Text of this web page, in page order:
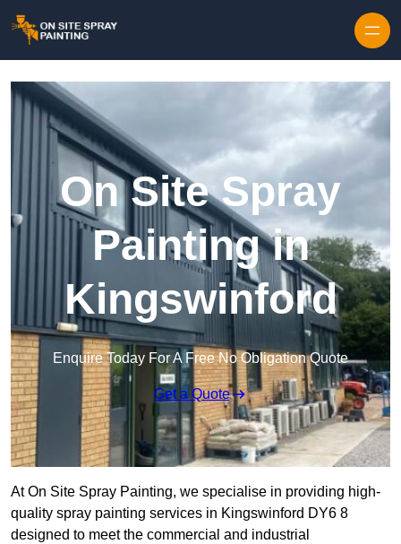
On Site Spray
Painting in
Kingswinford
Enquire Today For A Free No Obligation Quote
Get a Quote
At On Site Spray Painting, we specialise in providing high-
quality spray painting services in Kingswinford DY6 8
designed to meet the commercial and industrial